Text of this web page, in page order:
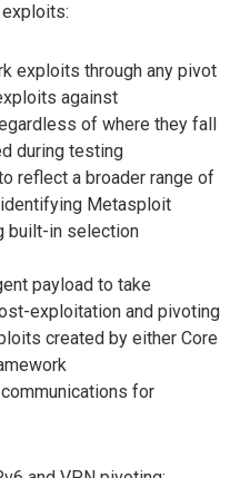
exploits through any pivot
against
of where they fall
during testing
reflect a broader range of
Metasploit
built-in selection
payload to take
exploitation and pivoting
created by either Core
for